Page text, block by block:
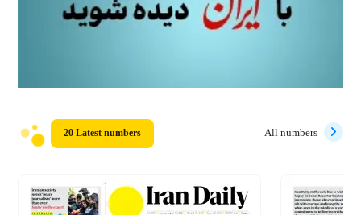
20 Latest numbers All numbers